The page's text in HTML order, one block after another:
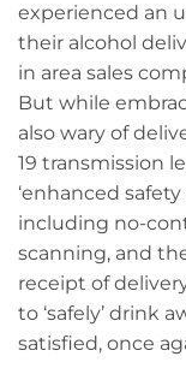
experienced an
their alcohol
in area sales
But while
also wary of
19 transmission
‘enhanced
including no-
scanning, and
receipt of
to ‘safely’ drink
satisfied, once